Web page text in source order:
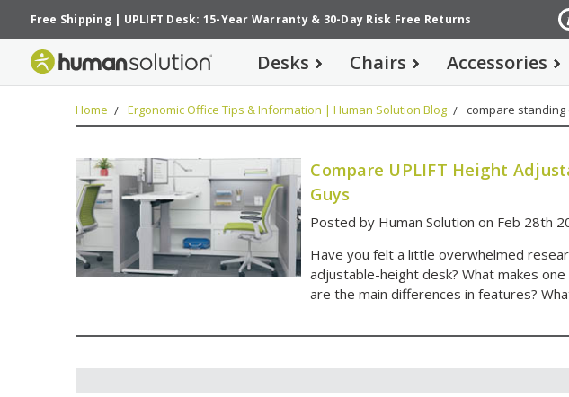
Free Shipping| UPLIFT Desk: 15-Year Warranty& 30-Day Risk Free Returns
Desks Chairs Accessories
Home Ergonomic Office Tips & Information | Human Solution Blog compare standing
Compare UPLIFT Height
Guys
Posted by Human Solution on Feb 28th
Have you felt a little overwhelmed
adjustable-height desk? What makes
are the main differences in features?